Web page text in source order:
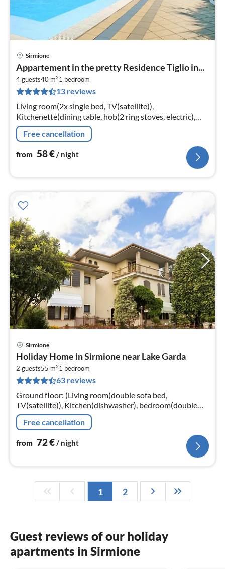
Sirmione
Appartement in the pretty Residence Tiglio in...
4 guests40 m21 bedroom
13 reviews
Living room(2x single bed, TV(satellite)),
Kitchenette(dining table, hob(2 ring stoves, electric),
microwave, fridge), bedroom(double bed),
bathroom(shower, toilet)
Free cancellation
from 58€/ night
Sirmione
Holiday Home in Sirmione near Lake Garda
2 guests55 m21 bedroom
63 reviews
Ground floor: (Living room(double sofa bed,
TV(satellite)), Kitchen(dishwasher), bedroom(double
bed), bathroom(shower, washbasin, toilet, bidet,
hairdryer)
Free cancellation
from 72€/ night
1 2
Guest reviews of our holiday
apartments in Sirmione